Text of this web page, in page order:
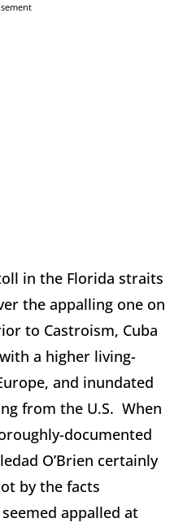
in the Florida straits
the appalling one on
to Castroism, Cuba
a higher living-
and inundated
from the U.S. When
documented
O’Brien certainly
by the facts
appalled at